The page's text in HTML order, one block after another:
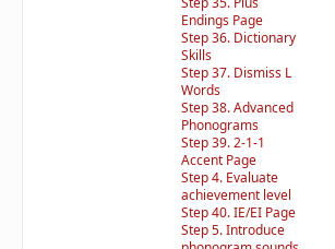
Endings Page
Step 36. Dictionary
Skills
Step 37. Dismiss L
Words
Step 38. Advanced
Phonograms
Step 39. 2-1-1
Accent Page
Step 4. Evaluate
achievement level
Step 40. IE/EI Page
Step 5. Introduce